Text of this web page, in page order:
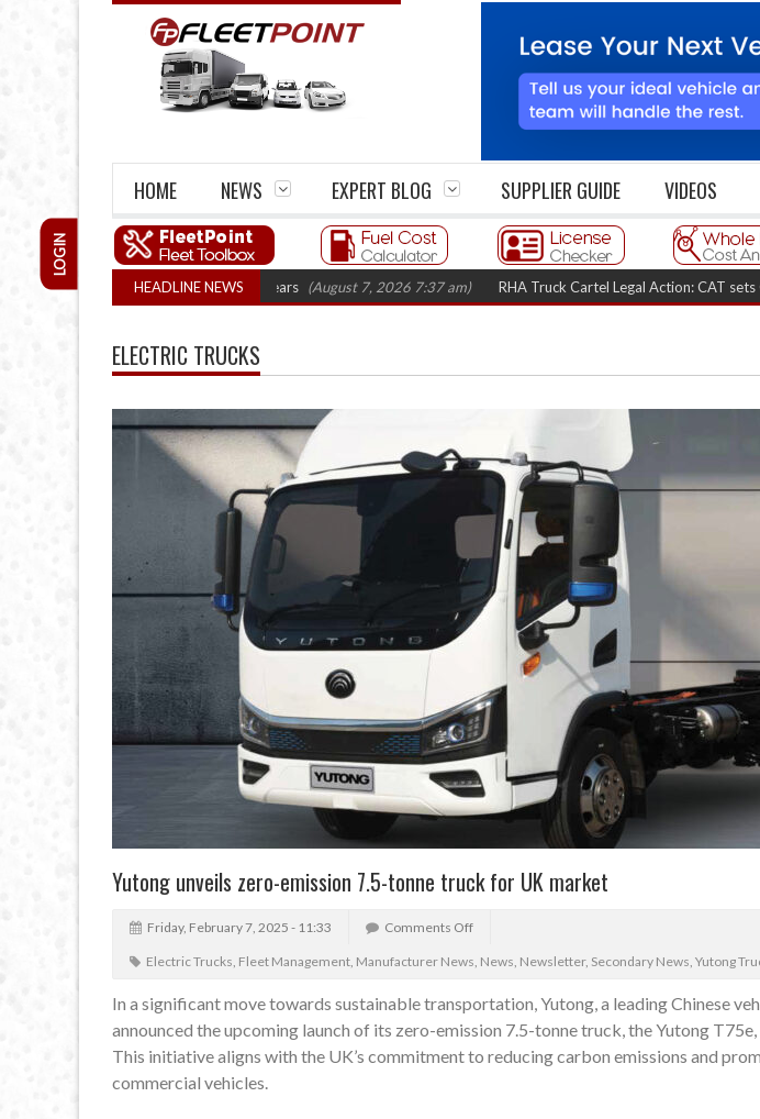
HOME NEWS EXPERT BLOG SUPPLIER GUIDE VIDEOS
LOGIN
HEADLINE NEWS
firm closures top 1,300 in three years (August 7, 2026 7:37 am) RHA Truck Cartel Legal Action: CAT sets
ELECTRIC TRUCKS
Yutong unveils zero-emission 7.5-tonne truck for UK market
Friday, February 7, 2025 - 11:33 Comments Off
Electric Trucks, Fleet Management, Manufacturer News, News, Newsletter, Secondary News, Yutong
In a significant move towards sustainable transportation, Yutong, a leading Chinese
announced the upcoming launch of its zero-emission 7.5-tonne truck, the Yutong
This initiative aligns with the UK’s commitment to reducing carbon emissions and
commercial vehicles.